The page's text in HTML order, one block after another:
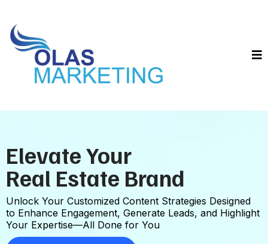
Elevate Your
Real Estate Brand
Unlock Your Customized Content Strategies Designed
to Enhance Engagement, Generate Leads, and Highlight
Your Expertise—All Done for You